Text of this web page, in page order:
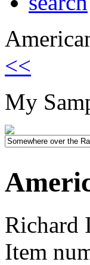
<<
My
Richard
Item